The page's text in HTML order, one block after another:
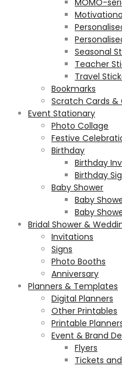
MOMO-
Seasonal
Teacher
Travel
Bookmarks
Scratch Cards &
Event Stationary
Photo Collage
Festive
Birthday
Birthday
Birthday
Baby Shower
Baby
Baby
Bridal Shower &
Invitations
Signs
Photo Booths
Anniversary
Planners & Templates
Digital Planners
Other Printables
Printable
Event & Brand
Flyers
Tickets